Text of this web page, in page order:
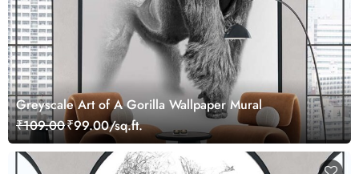
Greyscale Art of A Gorilla Wallpaper Mural
₹109.00₹99.00/sq.ft.